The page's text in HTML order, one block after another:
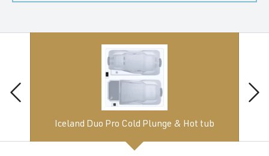
Iceland Duo Pro Cold Plunge & Hot tub